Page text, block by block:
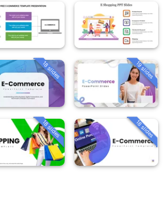
18 slides 19 slides
18 slides 18 slides